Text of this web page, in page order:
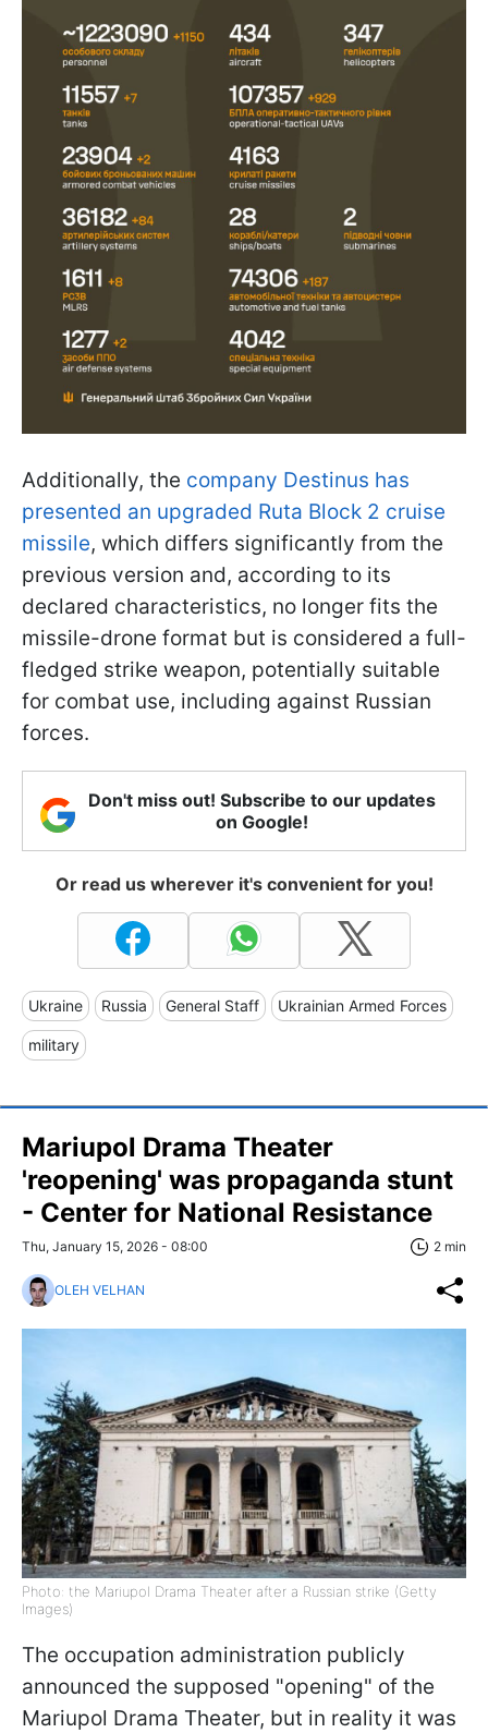
Additionally, the company Destinus has
presented an upgraded Ruta Block 2 cruise
missile, which differs significantly from the
previous version and, according to its
declared characteristics, no longer fits the
missile-drone format but is considered a full-
fledged strike weapon, potentially suitable
for combat use, including against Russian
forces.
Don't miss out! Subscribe to our updates
on Google!
Or read us wherever it's convenient for you!
Ukraine Russia General Staff Ukrainian Armed Forces
military
Mariupol Drama Theater
'reopening' was propaganda stunt
- Center for National Resistance
Thu, January 15, 2026 - 08:00 2 min
OLEH VELHAN
Photo: the Mariupol Drama Theater after a Russian strike (Getty
Images)
The occupation administration publicly
announced the supposed "opening" of the
Mariupol Drama Theater, but in reality it was